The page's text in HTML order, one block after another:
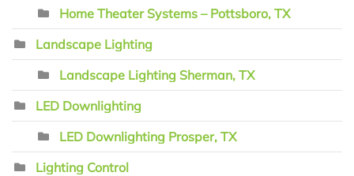
Home Theater Systems – Pottsboro, TX
Landscape Lighting
Landscape Lighting Sherman, TX
LED Downlighting
LED Downlighting Prosper, TX
Lighting Control